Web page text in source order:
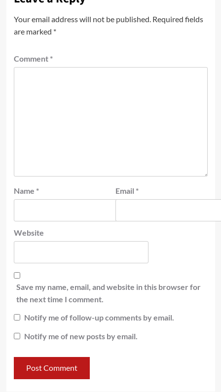
Your email address will not be published. Required fields
are marked *
Comment *
Name * Email *
Website
Save my name, email, and website in this browser for
the next time I comment.
Notify me of follow-up comments by email.
Notify me of new posts by email.